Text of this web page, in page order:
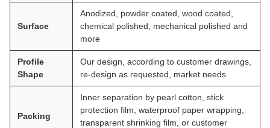
Surface
Anodized, powder coated, wood coated,
chemical polished, mechanical polished and
more
Profile
Shape
Our design, according to customer drawings,
re-design as requested, market needs
Packing
Inner separation by pearl cotton, stick
protection film, waterproof paper wrapping,
transparent shrinking film, or customer